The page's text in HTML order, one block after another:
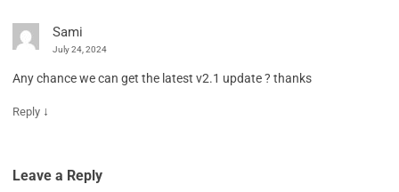
Sami
July 24, 2024
Any chance we can get the latest v2.1 update ? thanks
Reply ↓
Leave a Reply